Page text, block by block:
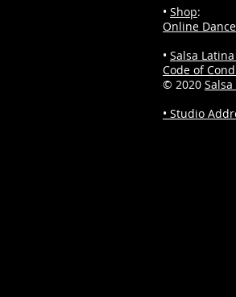
• Shop:
Online
• Salsa
Code of
© 2020
• Studio